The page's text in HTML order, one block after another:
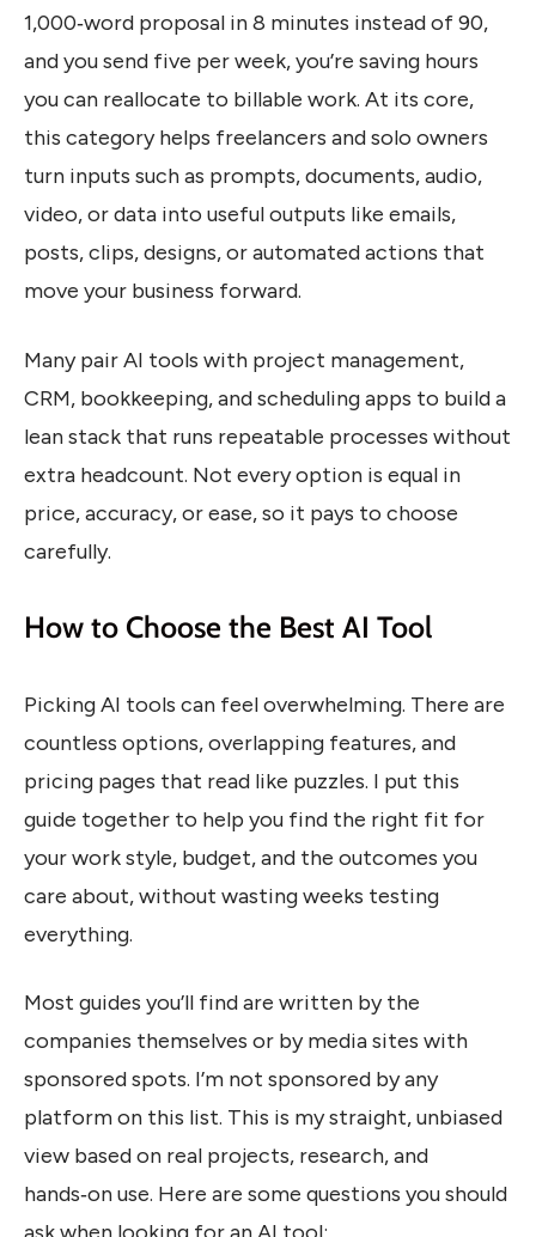
1,000‑word proposal in 8 minutes instead of 90,
and you send five per week, you’re saving hours
you can reallocate to billable work. At its core,
this category helps freelancers and solo owners
turn inputs such as prompts, documents, audio,
video, or data into useful outputs like emails,
posts, clips, designs, or automated actions that
move your business forward.
Many pair AI tools with project management,
CRM, bookkeeping, and scheduling apps to build a
lean stack that runs repeatable processes without
extra headcount. Not every option is equal in
price, accuracy, or ease, so it pays to choose
carefully.
How to Choose the Best AI Tool
Picking AI tools can feel overwhelming. There are
countless options, overlapping features, and
pricing pages that read like puzzles. I put this
guide together to help you find the right fit for
your work style, budget, and the outcomes you
care about, without wasting weeks testing
everything.
Most guides you’ll find are written by the
companies themselves or by media sites with
sponsored spots. I’m not sponsored by any
platform on this list. This is my straight, unbiased
view based on real projects, research, and
hands‑on use. Here are some questions you should